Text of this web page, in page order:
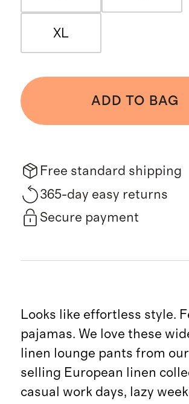
XL
ADD TO BAG
Free standard shipping
365-day easy returns
Secure payment
Looks like effortless style.
pajamas. We love these
linen lounge pants from
selling European linen
casual work days, lazy